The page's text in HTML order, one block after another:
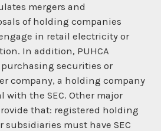
mergers and
of holding companies
in retail electricity or
In addition, PUHCA
securities or
company, a holding company
with the SEC. Other major
that: registered holding
must have SEC